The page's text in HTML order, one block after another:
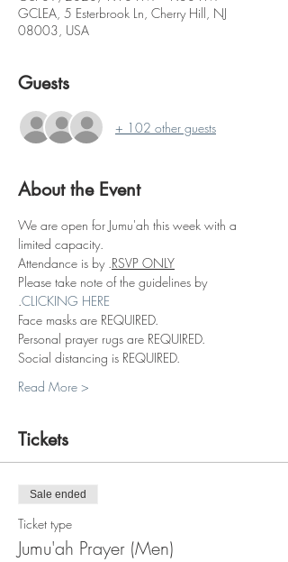
GCLEA, 5 Esterbrook Ln, Cherry Hill, NJ
08003, USA
Guests
+ 102 other guests
About the Event
We are open for Jumu'ah this week with a
limited capacity.
Attendance is by .RSVP ONLY
Please take note of the guidelines by
.CLICKING HERE
Face masks are REQUIRED.
Personal prayer rugs are REQUIRED.
Social distancing is REQUIRED.
Read More >
Tickets
Sale ended
Ticket type
Jumu'ah Prayer (Men)